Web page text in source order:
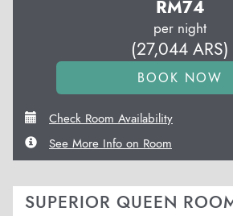
RM74
per night
(27,044 ARS)
Check Room Availability
See More Info on Room
SUPERIOR QUEEN